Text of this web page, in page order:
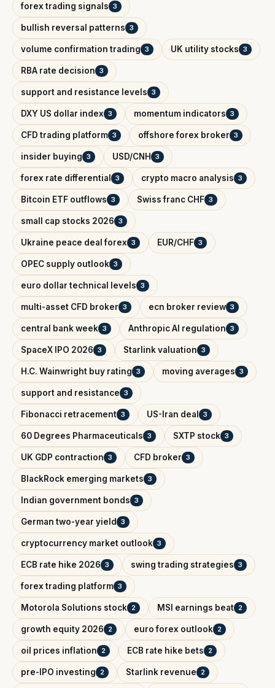
forex trading signals 3
bullish reversal patterns 3
volume confirmation trading 3 UK utility stocks 3
RBA rate decision 3
support and resistance levels 3
DXY US dollar index 3 momentum indicators 3
CFD trading platform 3 offshore forex broker 3
insider buying 3 USD/CNH 3
forex rate differential 3 crypto macro analysis 3
Bitcoin ETF outflows 3 Swiss franc CHF 3
small cap stocks 2026 3
Ukraine peace deal forex 3 EUR/CHF 3
OPEC supply outlook 3
euro dollar technical levels 3
multi-asset CFD broker 3 ecn broker review 3
central bank week 3 Anthropic AI regulation 3
SpaceX IPO 2026 3 Starlink valuation 3
H.C. Wainwright buy rating 3 moving averages 3
support and resistance 3
Fibonacci retracement 3 US-Iran deal 3
60 Degrees Pharmaceuticals 3 SXTP stock 3
UK GDP contraction 3 CFD broker 3
BlackRock emerging markets 3
Indian government bonds 3
German two-year yield 3
cryptocurrency market outlook 3
ECB rate hike 2026 3 swing trading strategies 3
forex trading platform 3
Motorola Solutions stock 2 MSI earnings beat 2
growth equity 2026 2 euro forex outlook 2
oil prices inflation 2 ECB rate hike bets 2
pre-IPO investing 2 Starlink revenue 2